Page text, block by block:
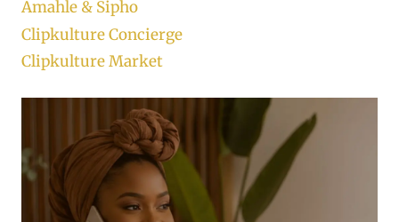
Amahle & Sipho
Clipkulture Concierge
Clipkulture Market